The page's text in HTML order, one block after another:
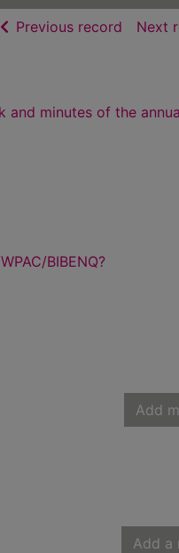
Previous record ofNext
and minutes of the
BIBENQ?
Add
Add a